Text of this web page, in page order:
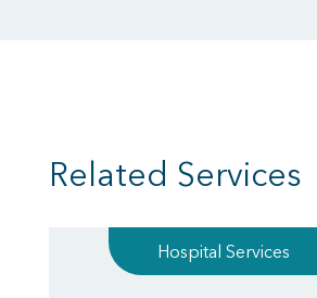
Related Services
Hospital Services